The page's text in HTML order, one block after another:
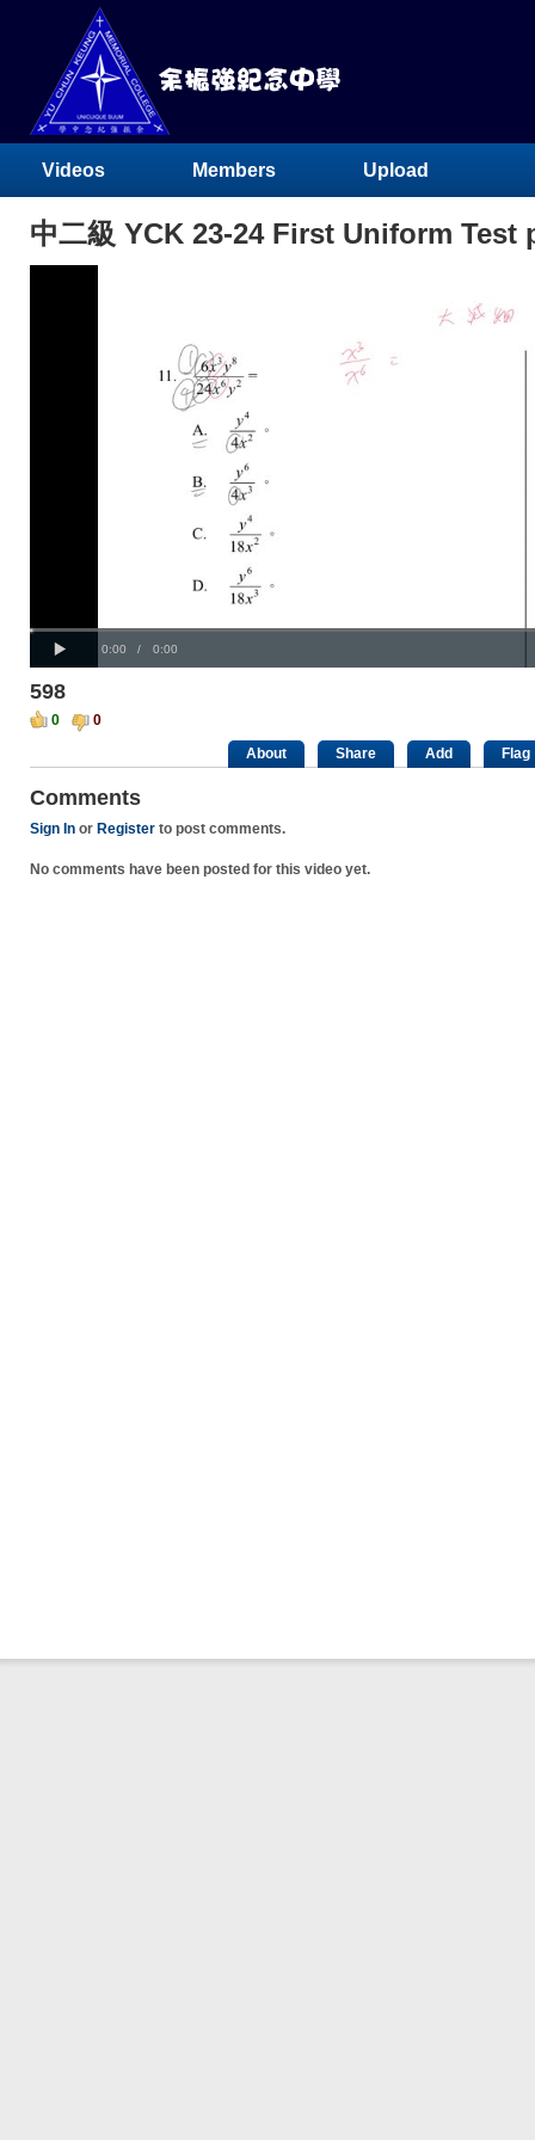
Videos Members Upload
中二級 YCK 23-24 First Uniform Test
Current
0:00 / Duration
0:00
Loaded: 0%
Progress:
0%
00:00
598
0
0
About
Share Add Flag
Comments
Sign In or Register to post comments.
No comments have been posted for this video yet.